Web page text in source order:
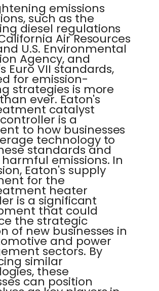
emissions
such as the
diesel regulations
Air Resources
U.S. Environmental
Agency, and
Euro VII standards,
for emission-
strategies is more
ever. Eaton's
catalyst
is a
to how businesses
technology to
standards and
emissions. In
Eaton's supply
for the
heater
is a significant
that could
the strategic
of new businesses in
and power
sectors. By
similar
these
can position